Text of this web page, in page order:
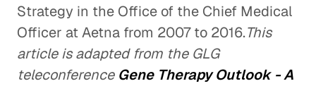
Strategy in the Office of the Chief Medical
Officer at Aetna from 2007 to 2016.This
article is adapted from the GLG
teleconference Gene Therapy Outlook - A